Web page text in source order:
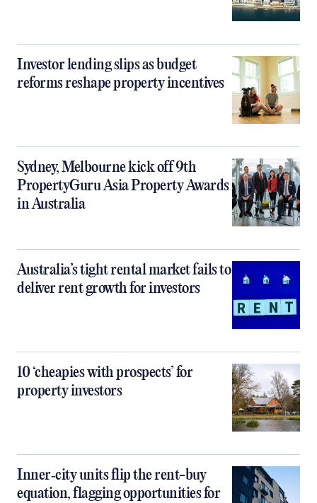
Investor lending slips as budget
reforms reshape property incentives
Sydney, Melbourne kick off 9th
PropertyGuru Asia Property Awards
in Australia
Australia’s tight rental market fails to
deliver rent growth for investors
10 ‘cheapies with prospects’ for
property investors
Inner‑city units flip the rent-buy
equation, flagging opportunities for